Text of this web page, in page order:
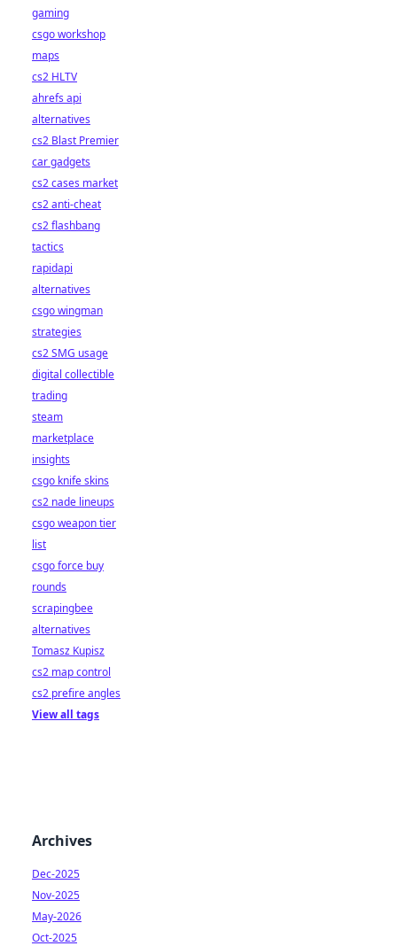
gaming
csgo workshop
maps
cs2 HLTV
ahrefs api
alternatives
cs2 Blast Premier
car gadgets
cs2 cases market
cs2 anti-cheat
cs2 flashbang
tactics
rapidapi
alternatives
csgo wingman
strategies
cs2 SMG usage
digital collectible
trading
steam
marketplace
insights
csgo knife skins
cs2 nade lineups
csgo weapon tier
list
csgo force buy
rounds
scrapingbee
alternatives
Tomasz Kupisz
cs2 map control
cs2 prefire angles
View all tags
Archives
Dec-2025
Nov-2025
May-2026
Oct-2025